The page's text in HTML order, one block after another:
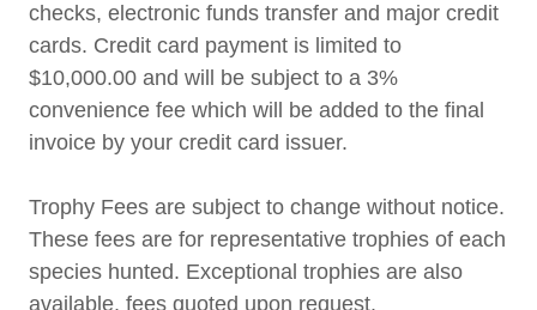
checks, electronic funds transfer and major credit
cards. Credit card payment is limited to
$10,000.00 and will be subject to a 3%
convenience fee which will be added to the final
invoice by your credit card issuer.
Trophy Fees are subject to change without notice.
These fees are for representative trophies of each
species hunted. Exceptional trophies are also
available, fees quoted upon request.